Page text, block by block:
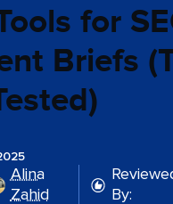
for
Briefs
Alina
Zahid
By: